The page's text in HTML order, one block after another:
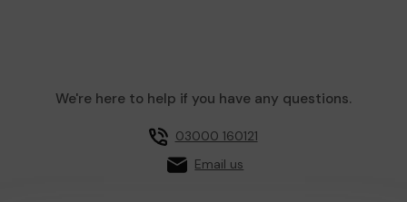
We're here to help if you have any questions.
03000 160121
Email us